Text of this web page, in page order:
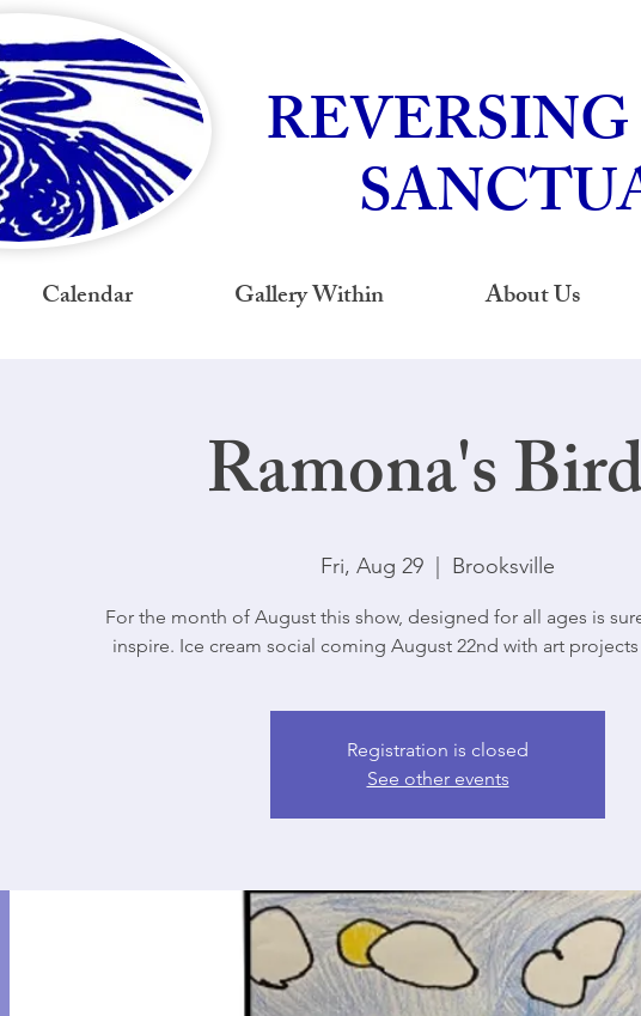
Calendar Gallery Within About Us
Ramona's
Fri, Aug 29 Brooksville
For the month of August this show, designed for all ages is
inspire. Ice cream social coming August 22nd with art
Registration is closed
See other events